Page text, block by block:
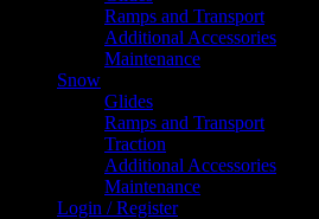
Ramps and Transport
Additional Accessories
Maintenance
Snow
Glides
Ramps and Transport
Traction
Additional Accessories
Maintenance
Login / Register